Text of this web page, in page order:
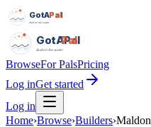
GotAPal
Pal
Built on the water
GotAPal
Pal
Built on the water
BrowseFor PalsPricing
Log inGet started
Log in
Home›Browse›Builders›Maldon